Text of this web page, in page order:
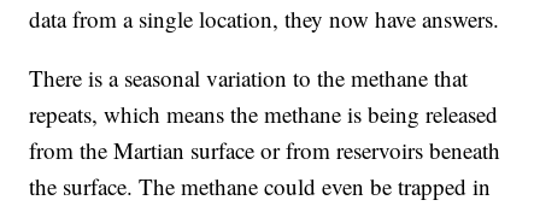
data from a single location, they now have answers.
There is a seasonal variation to the methane that
repeats, which means the methane is being released
from the Martian surface or from reservoirs beneath
the surface. The methane could even be trapped in